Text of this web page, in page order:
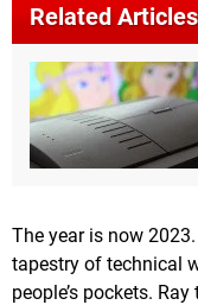
Related Articles
The year is now
tapestry of technical
people’s pockets.